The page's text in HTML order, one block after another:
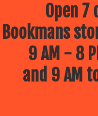
Open 7
Bookmans
9 AM - 8
and 9 AM